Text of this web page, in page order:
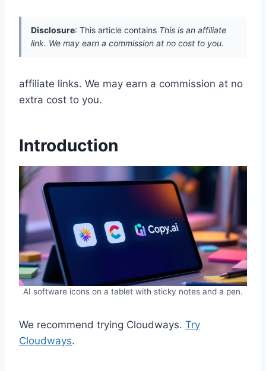
Disclosure: This article contains This is an affiliate
link. We may earn a commission at no cost to you.
affiliate links. We may earn a commission at no
extra cost to you.
Introduction
AI software icons on a tablet with sticky notes and a pen.
We recommend trying Cloudways. Try
Cloudways.